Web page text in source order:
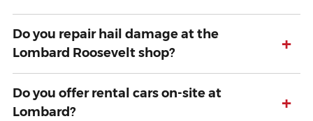
Do you repair hail damage at the
Lombard Roosevelt shop?
+
Do you offer rental cars on-site at
Lombard?
+